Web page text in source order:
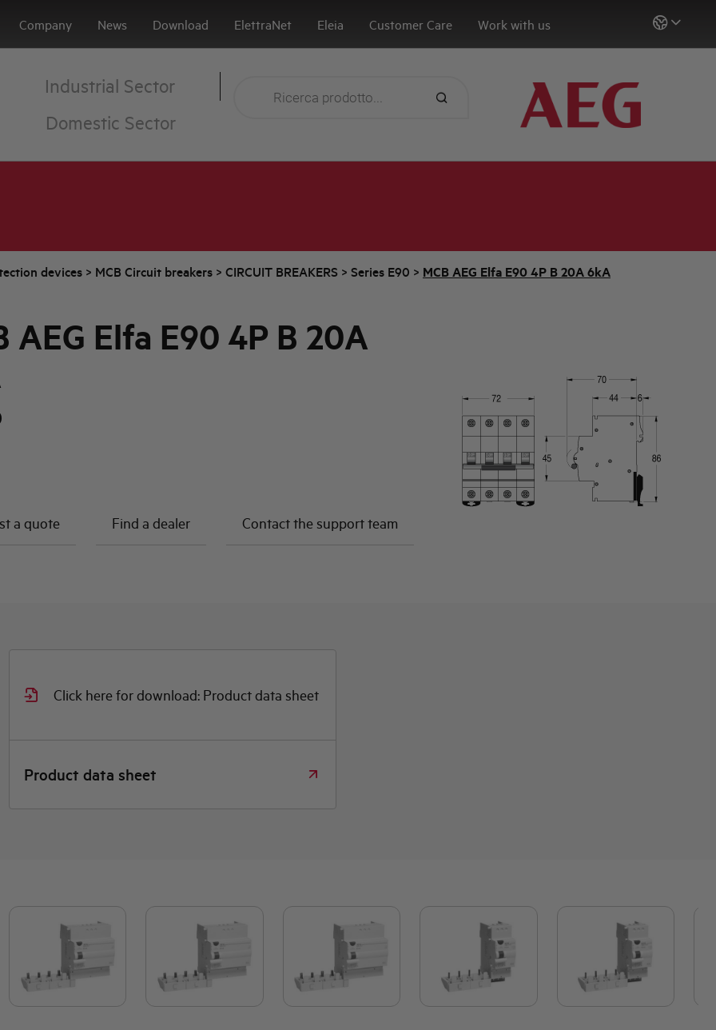
Company News Download ElettraNet Eleia Customer Care Work with us
Industrial Sector
Domestic Sector
devices > MCB Circuit breakers > CIRCUIT BREAKERS > Series E90 > MCB AEG Elfa E90 4P B 20A 6kA
AEG Elfa E90 4P B 20A
a quote Find a dealer Contact the support team
Click here for download: Product data sheet
Product data sheet